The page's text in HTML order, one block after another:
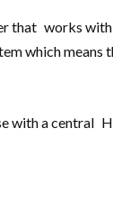
that works
which
with a